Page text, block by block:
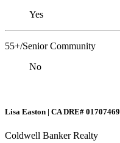
Yes
55+/Senior Community
No
Lisa Easton | CA DRE# 01707469
Coldwell Banker Realty